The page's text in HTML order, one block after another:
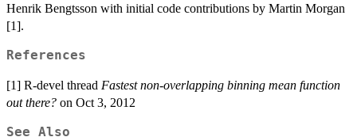
Henrik Bengtsson with initial code contributions by Martin Morgan
[1].
References
[1] R-devel thread Fastest non-overlapping binning mean function
out there? on Oct 3, 2012
See Also